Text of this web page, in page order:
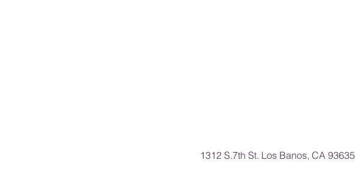
1312 S.7th St. Los Banos, CA 93635